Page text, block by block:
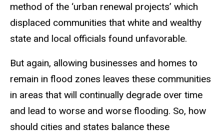
method of the ‘urban renewal projects’ which
displaced communities that white and wealthy
state and local officials found unfavorable.
But again, allowing businesses and homes to
remain in flood zones leaves these communities
in areas that will continually degrade over time
and lead to worse and worse flooding. So, how
should cities and states balance these